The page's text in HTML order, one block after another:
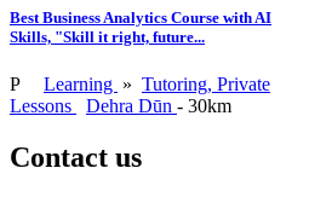
Best Business Analytics Course with AI
Skills, "Skill it right, future...
P Learning » Tutoring, Private
Lessons
Dehra Dūn - 30km
Contact us